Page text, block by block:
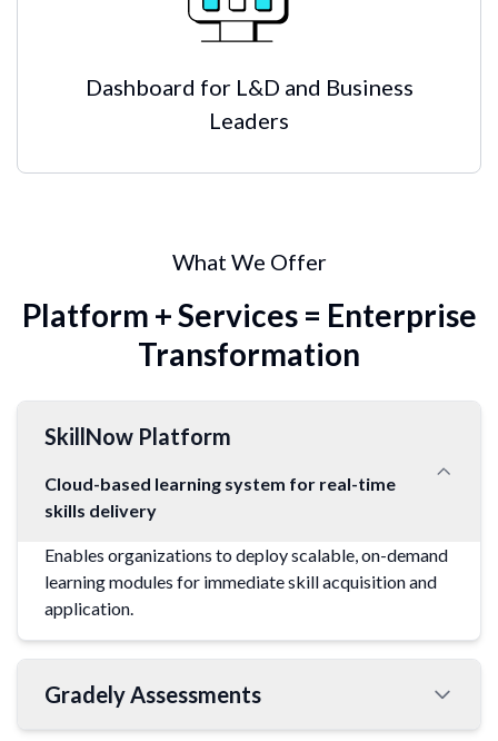
Dashboard for L&D and Business
Leaders
What We Offer
Platform + Services = Enterprise
Transformation
SkillNow Platform
Cloud-based learning system for real-time
skills delivery
Enables organizations to deploy scalable, on-demand
learning modules for immediate skill acquisition and
application.
Gradely Assessments